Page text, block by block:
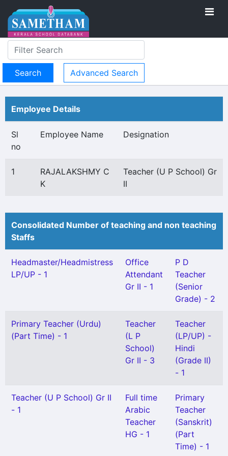
Advanced Search
Employee Details
Sl
no
Employee Name Designation
1
RAJALAKSHMY C
K
Teacher (U P School) Gr
II
Consolidated Number of teaching and non teaching
Staffs
Headmaster/Headmistress
LP/UP - 1
Office
Attendant
Gr II - 1
P D
Teacher
(Senior
Grade) - 2
Primary Teacher (Urdu)
(Part Time) - 1
Teacher
(L P
School)
Gr II - 3
Teacher
(LP/UP) -
Hindi
(Grade II)
- 1
Teacher (U P School) Gr II
- 1
Full time
Arabic
Teacher
HG - 1
Primary
Teacher
(Sanskrit)
(Part
Time) - 1